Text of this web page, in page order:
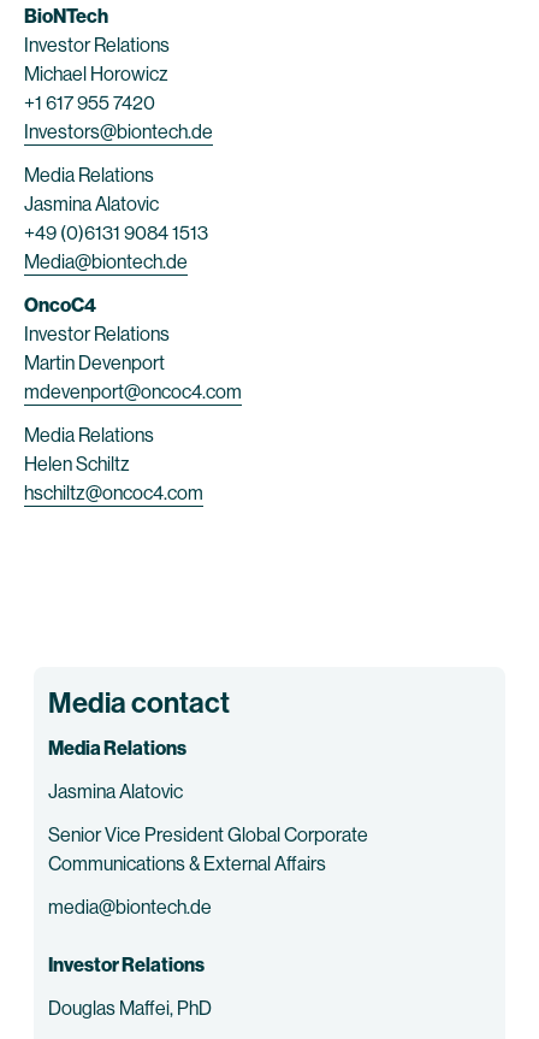
BioNTech
Investor Relations
Michael Horowicz
+1 617 955 7420
Investors@biontech.de
Media Relations
Jasmina Alatovic
+49 (0)6131 9084 1513
Media@biontech.de
OncoC4
Investor Relations
Martin Devenport
mdevenport@oncoc4.com
Media Relations
Helen Schiltz
hschiltz@oncoc4.com
Media contact
Media Relations
Jasmina Alatovic
Senior Vice President Global Corporate
Communications & External Affairs
media@biontech.de
Investor Relations
Douglas Maffei, PhD